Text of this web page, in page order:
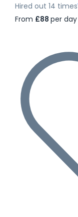
Hired out 14 times
From £88 per day